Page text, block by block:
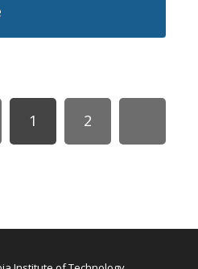
1 2